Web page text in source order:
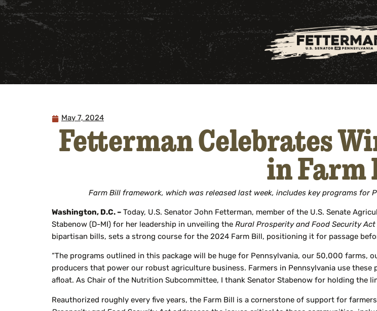
May 7, 2024
Fetterman Celebrates
in Farm
Farm Bill framework, which was released last week, includes key programs
Washington, D.C. –
Today, U.S. Senator John Fetterman, member of the U.S. Senate
Stabenow (D-MI) for her leadership in unveiling the Rural Prosperity and Food Security Act
bipartisan bills, sets a strong course for the 2024 Farm Bill, positioning it for passage
“The programs outlined in this package will be huge for Pennsylvania, our 50,000 farms,
producers that power our robust agriculture business. Farmers in Pennsylvania use
afloat. As Chair of the Nutrition Subcommittee, I thank Senator Stabenow for holding the
Reauthorized roughly every five years, the Farm Bill is a cornerstone of support for